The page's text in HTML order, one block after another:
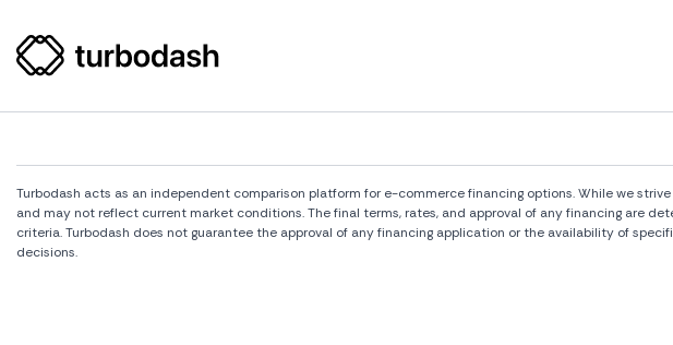
Turbodash acts as an independent comparison platform for e-commerce financing options. While we
and may not reflect current market conditions. The final terms, rates, and approval of any financing are
criteria. Turbodash does not guarantee the approval of any financing application or the availability of
decisions.